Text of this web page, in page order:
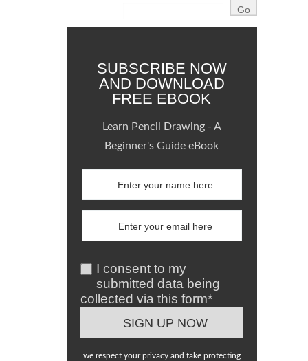
SUBSCRIBE NOW
AND DOWNLOAD
FREE EBOOK
Learn Pencil Drawing - A
Beginner's Guide eBook
I consent to my
submitted data being
collected via this form*
we respect your privacy and take protecting